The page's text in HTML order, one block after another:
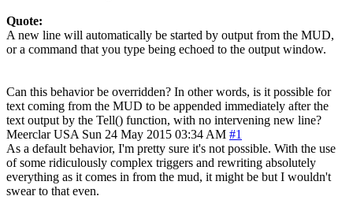
Quote:
A new line will automatically be started by output from the MUD,
or a command that you type being echoed to the output window.
Can this behavior be overridden? In other words, is it possible for
text coming from the MUD to be appended immediately after the
text output by the Tell() function, with no intervening new line?
Meerclar USA Sun 24 May 2015 03:34 AM #1
As a default behavior, I'm pretty sure it's not possible. With the use
of some ridiculously complex triggers and rewriting absolutely
everything as it comes in from the mud, it might be but I wouldn't
swear to that even.